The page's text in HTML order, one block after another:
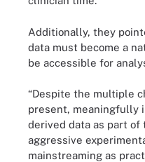
Additionally, they
data must become a
be accessible for
“Despite the multiple
present, meaningfully
derived data as part of
aggressive
mainstreaming as